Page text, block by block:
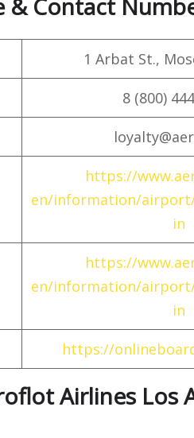
& Contact
1 Arbat St.,
8 (800)
https://
en/information/
in
https://
en/information/
in
https://
Airlines Los